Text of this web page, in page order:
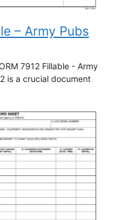
– Army Pubs
7912 Fillable - Army
is a crucial document